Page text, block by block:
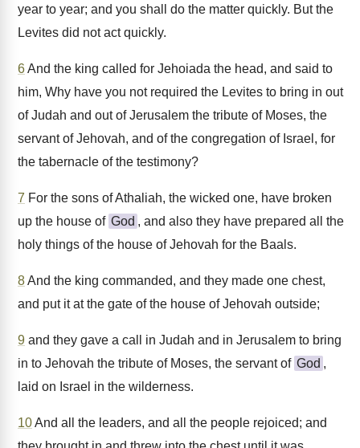
year to year; and you shall do the matter quickly. But the
Levites did not act quickly.
6And the king called for Jehoiada the head, and said to
him, Why have you not required the Levites to bring in out
of Judah and out of Jerusalem the tribute of Moses, the
servant of Jehovah, and of the congregation of Israel, for
the tabernacle of the testimony?
7 For the sons of Athaliah, the wicked one, have broken
up the house of God , and also they have prepared all the
holy things of the house of Jehovah for the Baals.
8And the king commanded, and they made one chest,
and put it at the gate of the house of Jehovah outside;
9 and they gave a call in Judah and in Jerusalem to bring
in to Jehovah the tribute of Moses, the servant of God ,
laid on Israel in the wilderness.
10And all the leaders, and all the people rejoiced; and